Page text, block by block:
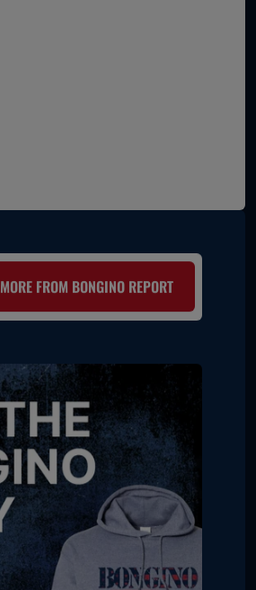
MORE FROM BONGINO REPORT